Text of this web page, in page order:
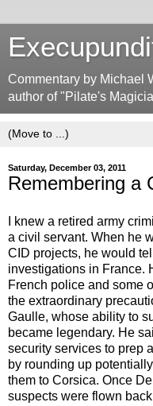
Commentary by Michael
author of "Pilate's
Saturday, December 03, 2011
Remembering a
I knew a retired army
a civil servant. When he
CID projects, he would
investigations in France.
French police and some
the extraordinary
Gaulle, whose ability to
became legendary. He
security services to prep
by rounding up
them to Corsica. Once
suspects were flown